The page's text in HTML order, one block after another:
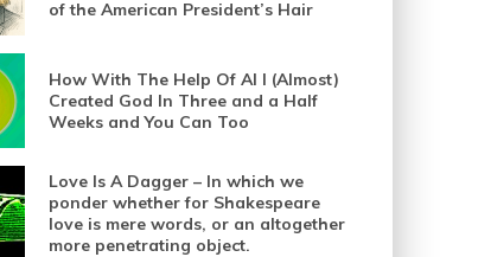
of the American President’s Hair
How With The Help Of AI I (Almost)
Created God In Three and a Half
Weeks and You Can Too
Love Is A Dagger – In which we
ponder whether for Shakespeare
love is mere words, or an altogether
more penetrating object.